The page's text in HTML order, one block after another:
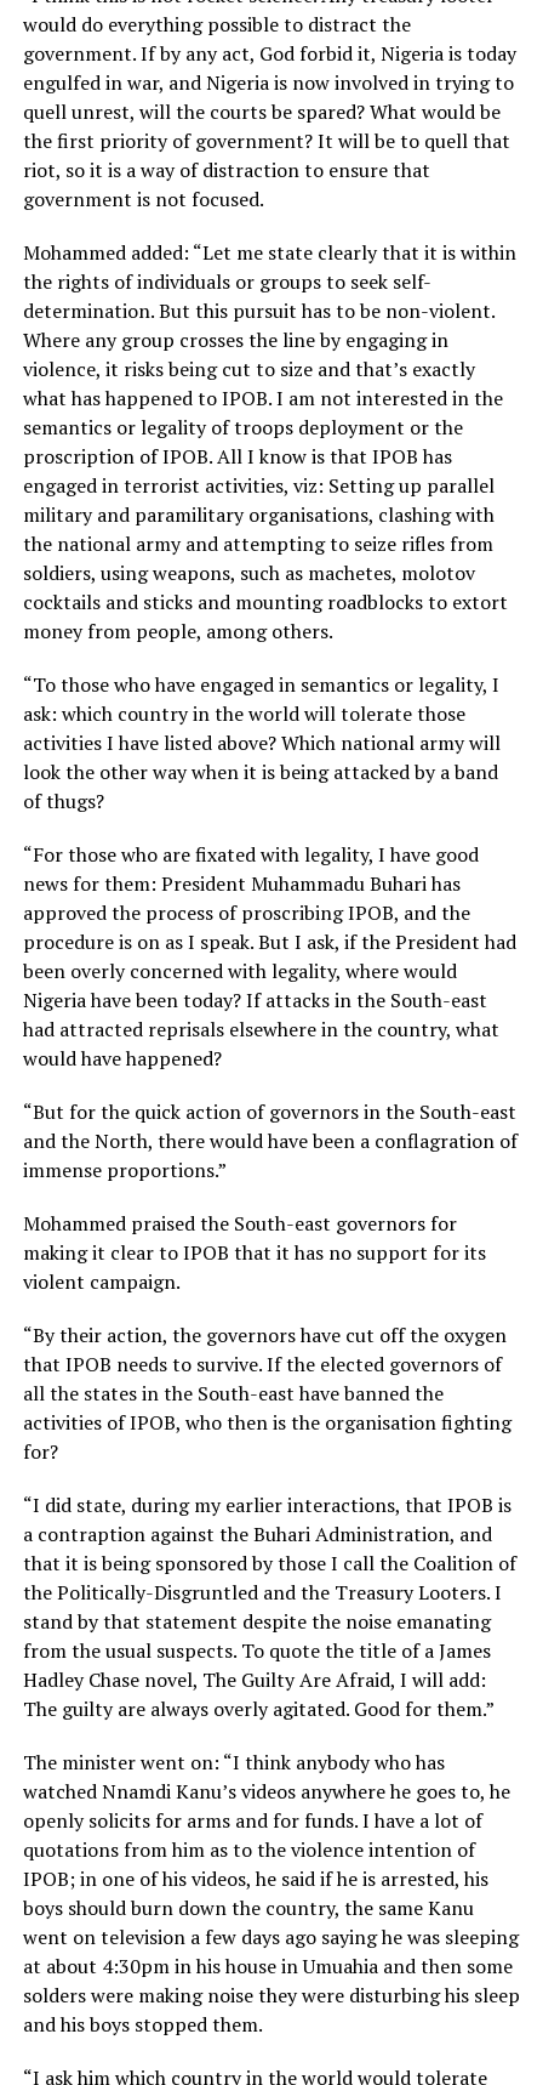
would do everything possible to distract the
government. If by any act, God forbid it, Nigeria is today
engulfed in war, and Nigeria is now involved in trying to
quell unrest, will the courts be spared? What would be
the first priority of government? It will be to quell that
riot, so it is a way of distraction to ensure that
government is not focused.
Mohammed added: “Let me state clearly that it is within
the rights of individuals or groups to seek self-
determination. But this pursuit has to be non-violent.
Where any group crosses the line by engaging in
violence, it risks being cut to size and that’s exactly
what has happened to IPOB. I am not interested in the
semantics or legality of troops deployment or the
proscription of IPOB. All I know is that IPOB has
engaged in terrorist activities, viz: Setting up parallel
military and paramilitary organisations, clashing with
the national army and attempting to seize rifles from
soldiers, using weapons, such as machetes, molotov
cocktails and sticks and mounting roadblocks to extort
money from people, among others.
“To those who have engaged in semantics or legality, I
ask: which country in the world will tolerate those
activities I have listed above? Which national army will
look the other way when it is being attacked by a band
of thugs?
“For those who are fixated with legality, I have good
news for them: President Muhammadu Buhari has
approved the process of proscribing IPOB, and the
procedure is on as I speak. But I ask, if the President had
been overly concerned with legality, where would
Nigeria have been today? If attacks in the South-east
had attracted reprisals elsewhere in the country, what
would have happened?
“But for the quick action of governors in the South-east
and the North, there would have been a conflagration of
immense proportions.”
Mohammed praised the South-east governors for
making it clear to IPOB that it has no support for its
violent campaign.
“By their action, the governors have cut off the oxygen
that IPOB needs to survive. If the elected governors of
all the states in the South-east have banned the
activities of IPOB, who then is the organisation fighting
for?
“I did state, during my earlier interactions, that IPOB is
a contraption against the Buhari Administration, and
that it is being sponsored by those I call the Coalition of
the Politically-Disgruntled and the Treasury Looters. I
stand by that statement despite the noise emanating
from the usual suspects. To quote the title of a James
Hadley Chase novel, The Guilty Are Afraid, I will add:
The guilty are always overly agitated. Good for them.”
The minister went on: “I think anybody who has
watched Nnamdi Kanu’s videos anywhere he goes to, he
openly solicits for arms and for funds. I have a lot of
quotations from him as to the violence intention of
IPOB; in one of his videos, he said if he is arrested, his
boys should burn down the country, the same Kanu
went on television a few days ago saying he was sleeping
at about 4:30pm in his house in Umuahia and then some
solders were making noise they were disturbing his sleep
and his boys stopped them.
“I ask him which country in the world would tolerate